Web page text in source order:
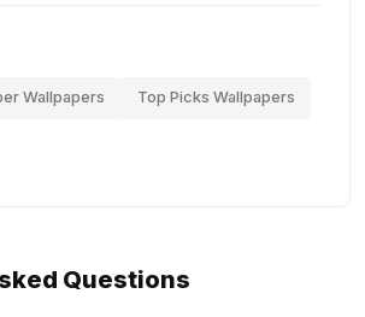
Wallpapers Top Picks Wallpapers
Questions